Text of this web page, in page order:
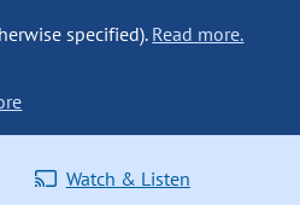
specified). Read more.
Watch & Listen